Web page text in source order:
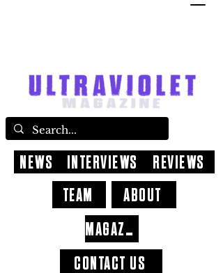
CONTACT US
ABOUT
NEWS INTERVIEWS
REVIEWS
TEAM
MAGAZINE